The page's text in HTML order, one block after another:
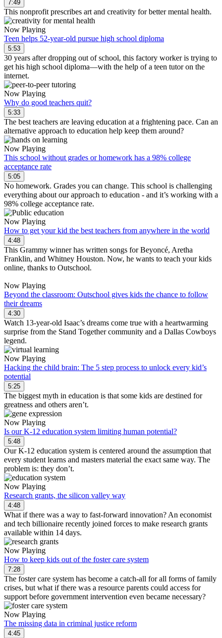
7:49
This nonprofit prescribes art and creativity for better mental health.
Now Playing
Teen helps 52-year-old pursue high school diploma
5:53
30 years after dropping out of school, this factory worker is trying to
get his high school diploma—with the help of a teen tutor on the
internet.
Now Playing
Why do good teachers quit?
5:33
The best teachers are leaving education at a frightening pace. Can an
alternative approach to education help keep them around?
Now Playing
This school without grades or homework has a 98% college
acceptance rate
5:05
No homework. Grades you can change. This school is challenging
everything about our approach to education - and it’s working with a
98% college acceptance rate.
Now Playing
How to get your kid the best teachers from anywhere in the world
4:48
This Grammy winner has written songs for Beyoncé, Aretha
Franklin, and Whitney Houston. Now, he wants to teach your kids
online, thanks to Outschool.
Now Playing
Beyond the classroom: Outschool gives kids the chance to follow
their dreams
4:30
Watch 13-year-old Isaac’s dreams come true with a heartwarming
surprise from the Stand Together community and a Dallas Cowboys
legend.
Now Playing
Hacking the child brain: The 5 step process to unlock every kid’s
potential
5:25
The biggest myth in education is that some kids are destined for
greatness and others aren’t.
Now Playing
Is our K-12 education system limiting human potential?
5:48
Our K-12 education system is centered around the assumption that
every student learns and masters material the exact same way. The
problem is: they don’t.
Now Playing
Research grants, the silicon valley way
4:48
What if there was a way to fast-forward innovation? An economist
and tech billionaire recently joined forces to make research grants
available within 14 days.
Now Playing
How to keep kids out of the foster care system
7:28
The foster care system has become a catch-all for all forms of family
crises, but what if there was a resource parents could access for
support before government intervention even became necessary?
Now Playing
The missing data in criminal justice reform
4:45